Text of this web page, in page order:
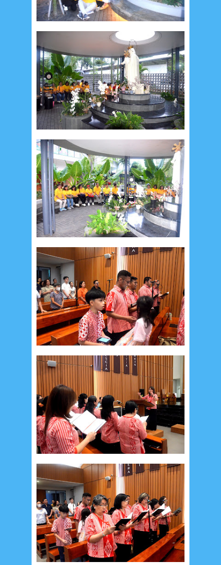
October 20184 September 20183
April 201818 March 2018
February 20189 January 2018 3
December 201723 November 201710
October 201724 September 20173
August 201713 July 20176 June 20177
May 201710 April 201717 March 201718
January 20172 December 2016
November 20163 October 20165
September 20166 August 20166
July 20165 June 20164 May 20163
April 201615 March 201631
February 20169 January 20169
December 20152 November 20151
October 2015
September 20151
August 20151 July 20152 June 201525
May 20151 April 20151 March 20152
February 20156 January 20151
December 201410 October 20145
September 2014 2 August 20148
June 2014
May 2014 March 20142
February 20144 January 20148
November 2013
4 August 20132
July 20133 May 20134 November 20121
September 20122